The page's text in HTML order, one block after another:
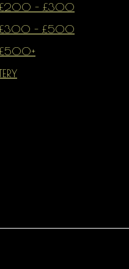
£200 - £300
£300 - £500
£500+